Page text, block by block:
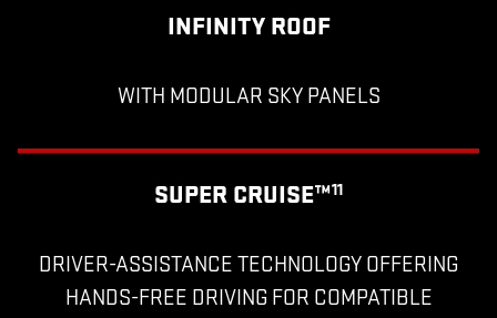
INFINITY ROOF
WITH MODULAR SKY PANELS
SUPER CRUISE™11
DRIVER-ASSISTANCE TECHNOLOGY OFFERING
HANDS-FREE DRIVING FOR COMPATIBLE